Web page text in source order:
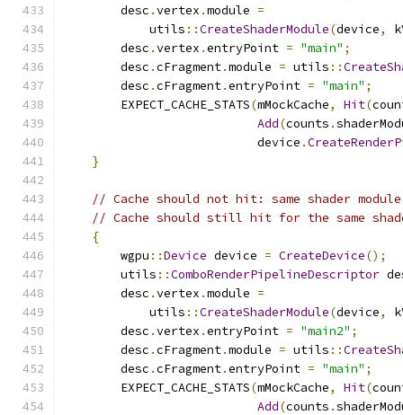
        desc
.vertex .module =
            utils
::CreateShaderModule(device,
        desc
.vertex .entryPoint = "main" ;
        desc
.cFragment.module = utils ::
        desc
.cFragment.entryPoint = "main" ;
        EXPECT_CACHE_STATS
(mMockCache, Hit(
Add(counts .
                           device
.
}
// Cache should not hit: same shader
// Cache should still hit for the same
{
        wgpu
::Device device = CreateDevice();
        utils
::ComboRenderPipelineDescriptor
        desc
.vertex .module =
            utils
::CreateShaderModule(device,
        desc
.vertex .entryPoint = "main2" ;
        desc
.cFragment.module = utils ::
        desc
.cFragment.entryPoint = "main" ;
        EXPECT_CACHE_STATS
(mMockCache, Hit(
Add(counts .